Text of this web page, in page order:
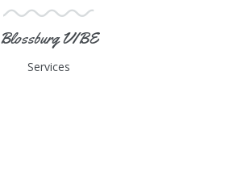
Blossburg VIBE
Services